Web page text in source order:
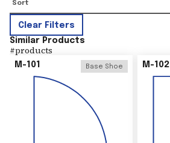
Clear Filters
Similar Products
#products
M-101 Base Shoe M-102